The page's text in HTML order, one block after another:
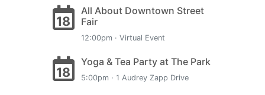
18
All About Downtown Street
Fair
12:00pm · Virtual Event
18
Yoga & Tea Party at The Park
5:00pm · 1 Audrey Zapp Drive